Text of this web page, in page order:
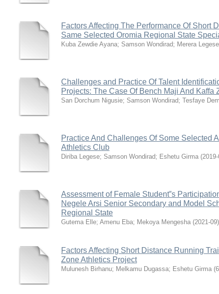
Factors Affecting The Performance Of Short
Same Selected Oromia Regional State
Kuba Zewdie Ayana; Samson Wondirad; Merera Legese
Challenges and Practice Of Talent
Projects: The Case Of Bench Maji And Kaffa
San Dorchum Nigusie; Samson Wondirad; Tesfaye
Practice And Challenges Of Some Selected
Athletics Club
Diriba Legese; Samson Wondirad; Eshetu Girma (
Assessment of Female Student‟s
Negele Arsi Senior Secondary and Model
Regional State
Gutema Elle; Amenu Eba; Mekoya Mengesha (2021-09)
Factors Affecting Short Distance Running
Zone Athletics Project
Mulunesh Birhanu; Melkamu Dugassa; Eshetu Girma (